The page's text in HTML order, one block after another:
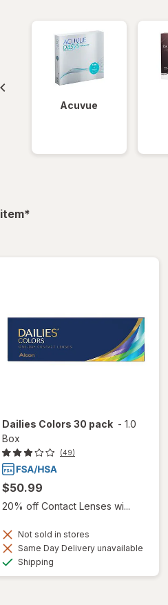
Acuvue
itemfiltered
*
Dailies Colors 30 pack - 1.0
Box
(49)
$50.99
20% off Contact Lenses wi...
Not sold in stores
Same Day Delivery unavailable
Shipping